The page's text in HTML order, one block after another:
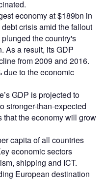
economy at $189bn in
crisis amid the fallout
the country's
As a result, its GDP
from 2009 and 2016.
due to the economic
GDP is projected to
stronger-than-expected
that the economy will grow
capita of all countries
economic sectors
shipping and ICT.
European destination